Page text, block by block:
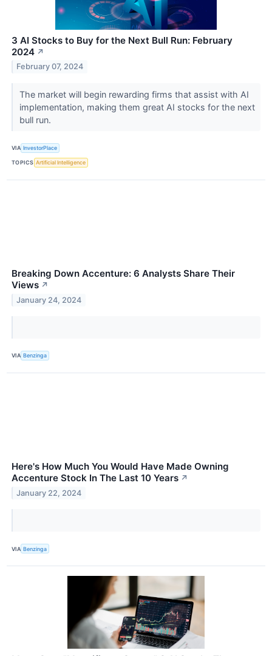
3 AI Stocks to Buy for the Next Bull Run: February
2024 ↗
February 07, 2024
The market will begin rewarding firms that assist with AI
implementation, making them great AI stocks for the next
bull run.
VIA InvestorPlace
TOPICS Artificial Intelligence
Breaking Down Accenture: 6 Analysts Share Their
Views ↗
January 24, 2024
VIA Benzinga
Here's How Much You Would Have Made Owning
Accenture Stock In The Last 10 Years ↗
January 22, 2024
VIA Benzinga